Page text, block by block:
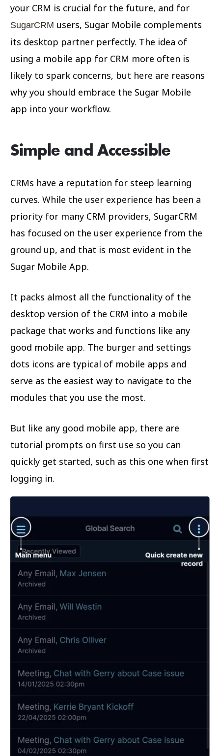
your CRM is crucial for the future, and for
SugarCRM users, Sugar Mobile complements
its desktop partner perfectly. The idea of
using a mobile app for CRM more often is
likely to spark concerns, but here are reasons
why you should embrace the Sugar Mobile
app into your workflow.
Simple and Accessible
CRMs have a reputation for steep learning
curves. While the user experience has been a
priority for many CRM providers, SugarCRM
has focused on the user experience from the
ground up, and that is most evident in the
Sugar Mobile App.
It packs almost all the functionality of the
desktop version of the CRM into a mobile
package that works and functions like any
good mobile app. The burger and settings
dots icons are typical of mobile apps and
serve as the easiest way to navigate to the
modules that you use the most.
But like any good mobile app, there are
tutorial prompts on first use so you can
quickly get started, such as this one when first
logging in.